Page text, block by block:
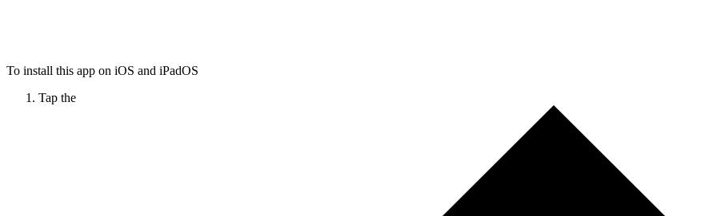
To install this app on iOS and iPadOS
Tap the